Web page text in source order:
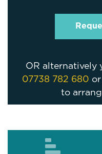
OR alternatively
07738 782 680
to